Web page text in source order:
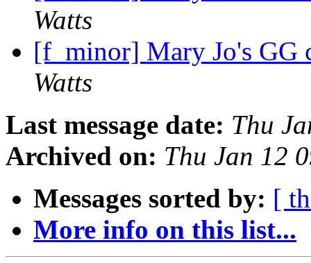
Watts
[f_minor] Mary Jo's GG
Watts
Last message date: Thu
Archived on: Thu Jan 12
Messages sorted by: [
More info on this list...